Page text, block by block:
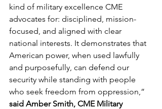
kind of military excellence CME
advocates for: disciplined, mission-
focused, and aligned with clear
national interests. It demonstrates that
American power, when used lawfully
and purposefully, can defend our
security while standing with people
who seek freedom from oppression,”
said Amber Smith, CME Military